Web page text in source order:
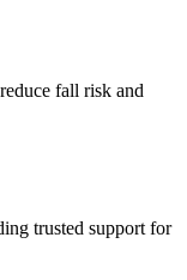
fall risk and
trusted support for